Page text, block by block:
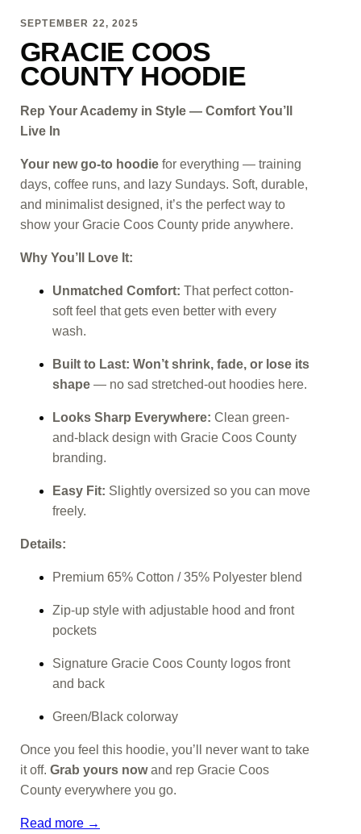
SEPTEMBER 22, 2025
GRACIE COOS
COUNTY HOODIE
Rep Your Academy in Style — Comfort You’ll
Live In
Your new go-to hoodie for everything — training
days, coffee runs, and lazy Sundays. Soft, durable,
and minimalist designed, it’s the perfect way to
show your Gracie Coos County pride anywhere.
Why You’ll Love It:
Unmatched Comfort: That perfect cotton-
soft feel that gets even better with every
wash.
Built to Last: Won’t shrink, fade, or lose its
shape — no sad stretched-out hoodies here.
Looks Sharp Everywhere: Clean green-
and-black design with Gracie Coos County
branding.
Easy Fit: Slightly oversized so you can move
freely.
Details:
Premium 65% Cotton / 35% Polyester blend
Zip-up style with adjustable hood and front
pockets
Signature Gracie Coos County logos front
and back
Green/Black colorway
Once you feel this hoodie, you’ll never want to take
it off. Grab yours nowand rep Gracie Coos
County everywhere you go.
Read more →